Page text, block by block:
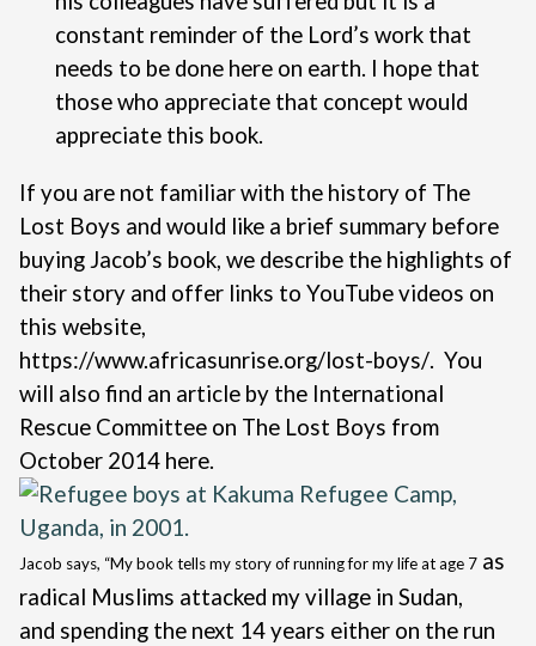
constant reminder of the Lord’s work that
needs to be done here on earth. I hope that
those who appreciate that concept would
appreciate this book.
If you are not familiar with the history of The
Lost Boys and would like a brief summary before
buying Jacob’s book, we describe the highlights of
their story and offer links to YouTube videos on
this website,
https://www.africasunrise.org/lost-boys/. You
will also find an article by the International
Rescue Committee on The Lost Boys from
October 2014 here.
Jacob says, “My book tells my story of running for my life at age 7 as
radical Muslims attacked my village in Sudan,
and spending the next 14 years either on the run